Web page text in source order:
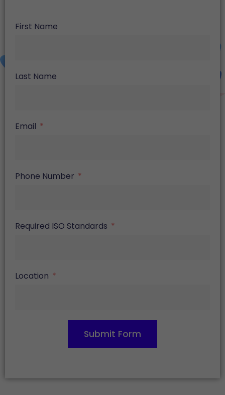
First Name
Last Name
Email
Phone Number
Required ISO Standards
Location
Submit Form